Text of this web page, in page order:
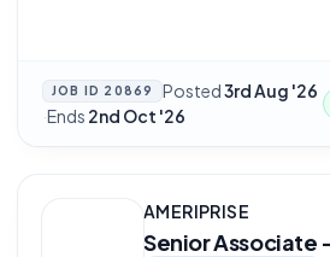
JOB ID 20869 Posted3rd Aug '26
·Ends 2nd Oct '26
AMERIPRISE
Senior Associate